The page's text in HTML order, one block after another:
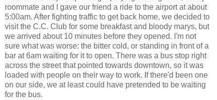
roommate and I gave our friend a ride to the airport at about
5:00am. After fighting traffic to get back home, we decided to
visit the C.C. Club for some breakfast and bloody marys, but
we arrived about 10 minutes before they opened. I'm not
sure what was worse: the bitter cold, or standing in front of a
bar at 6am waiting for it to open. There was a bus stop right
across the street that pointed towards downtown, so it was
loaded with people on their way to work. If there'd been one
on our side, we at least could have pretended to be waiting
for the bus.